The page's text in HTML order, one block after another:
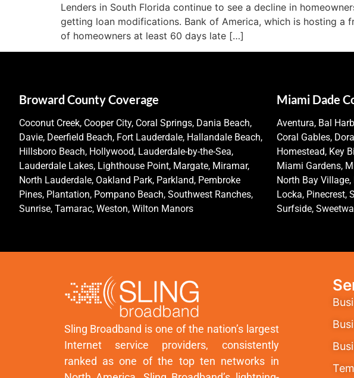
Lenders in South Florida continue to see a decline in
getting loan modifications. Bank of America, which is hosting a
of homeowners at least 60 days late […]
Broward County Coverage
Coconut Creek, Cooper City, Coral Springs, Dania Beach,
Davie, Deerfield Beach, Fort Lauderdale, Hallandale Beach,
Hillsboro Beach, Hollywood, Lauderdale-by-the-Sea,
Lauderdale Lakes, Lighthouse Point, Margate, Miramar,
North Lauderdale, Oakland Park, Parkland, Pembroke
Pines, Plantation, Pompano Beach, Southwest Ranches,
Sunrise, Tamarac, Weston, Wilton Manors
Miami Dade
Aventura, Bal
Coral Gables,
Homestead, Key
Miami Gardens,
North Bay
Locka, Pinecrest,
Surfside,
Sling Broadband is one of the nation’s largest
Internet service providers, consistently
ranked as one of the top ten networks in